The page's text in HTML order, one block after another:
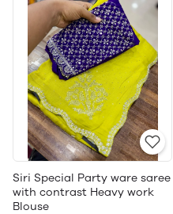
Siri Special Party ware saree
with contrast Heavy work
Blouse